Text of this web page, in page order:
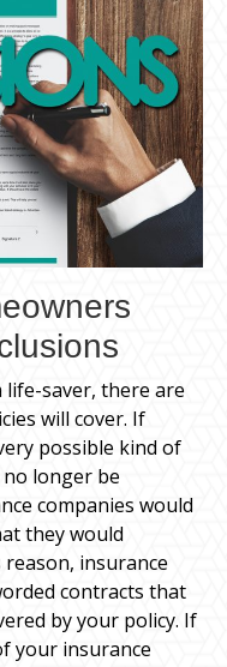
life-saver, there are
will cover. If
possible kind of
longer be
companies would
they would
insurance
contracts that
by your policy. If
your insurance